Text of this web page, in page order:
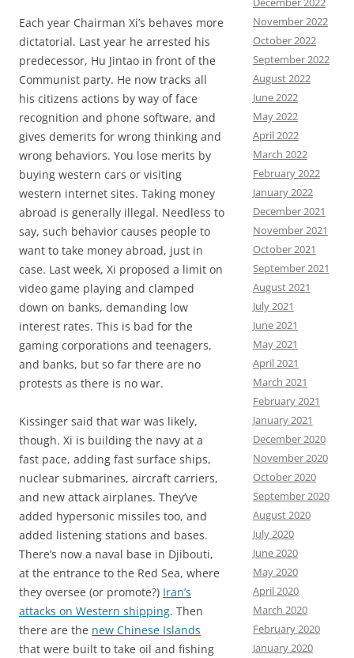
Each year Chairman Xi’s behaves more
dictatorial. Last year he arrested his
predecessor, Hu Jintao in front of the
Communist party. He now tracks all
his citizens actions by way of face
recognition and phone software, and
gives demerits for wrong thinking and
wrong behaviors. You lose merits by
buying western cars or visiting
western internet sites. Taking money
abroad is generally illegal. Needless to
say, such behavior causes people to
want to take money abroad, just in
case. Last week, Xi proposed a limit on
video game playing and clamped
down on banks, demanding low
interest rates. This is bad for the
gaming corporations and teenagers,
and banks, but so far there are no
protests as there is no war.
Kissinger said that war was likely,
though. Xi is building the navy at a
fast pace, adding fast surface ships,
nuclear submarines, aircraft carriers,
and new attack airplanes. They’ve
added hypersonic missiles too, and
added listening stations and bases.
There’s now a naval base in Djibouti,
at the entrance to the Red Sea, where
they oversee (or promote?) Iran’s
attacks on Western shipping. Then
there are the new Chinese Islands
that were built to take oil and fishing
November 2022
October 2022
September 2022
August 2022
June 2022
May 2022
April 2022
March 2022
February 2022
January 2022
December 2021
November 2021
October 2021
September 2021
August 2021
July 2021
June 2021
May 2021
April 2021
March 2021
February 2021
January 2021
December 2020
November 2020
October 2020
September 2020
August 2020
July 2020
June 2020
May 2020
April 2020
March 2020
February 2020
January 2020